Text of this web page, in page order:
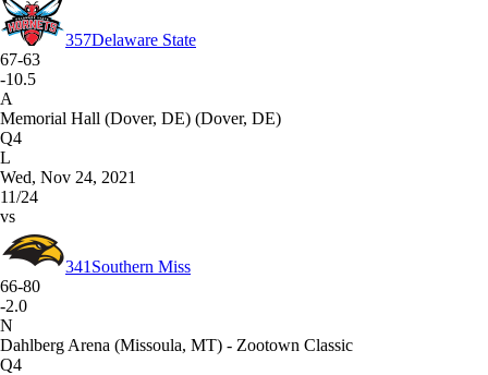
357Delaware State
67-63
-10.5
A
Memorial Hall (Dover, DE) (Dover, DE)
Q4
L
Wed, Nov 24, 2021
11/24
vs
341 Southern Miss
66-80
-2.0
N
Dahlberg Arena (Missoula, MT) - Zootown Classic
Q4